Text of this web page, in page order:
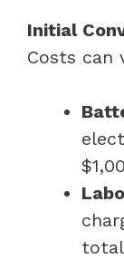
Initial
Costs can